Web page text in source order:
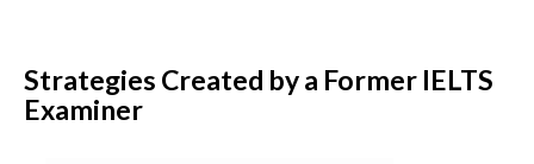
Strategies Created by a Former IELTS
Examiner